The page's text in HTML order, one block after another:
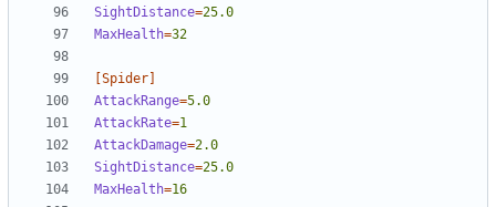
SightDistance=25.0
MaxHealth=32
[Spider]
AttackRange=5.0
AttackRate=1
AttackDamage=2.0
SightDistance=25.0
MaxHealth=16